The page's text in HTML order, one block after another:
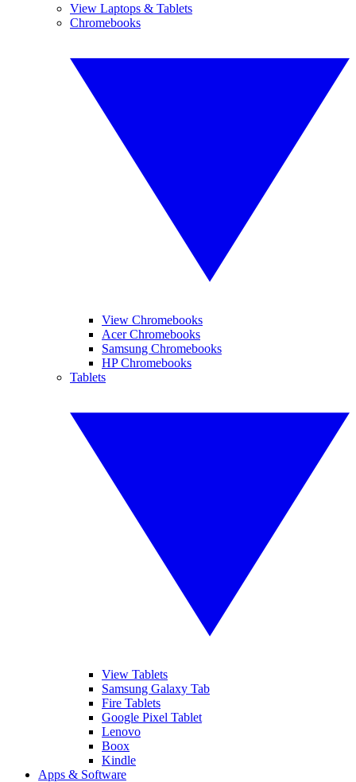
View Laptops & Tablets
Chromebooks
View Chromebooks
Acer Chromebooks
Samsung Chromebooks
HP Chromebooks
Tablets
View Tablets
Samsung Galaxy Tab
Fire Tablets
Google Pixel Tablet
Lenovo
Boox
Kindle
Apps & Software